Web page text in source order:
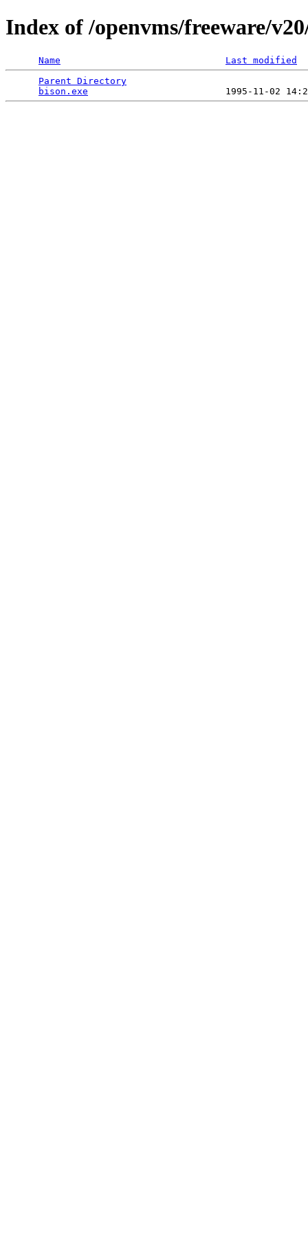
Index of /openvms/freeware/
Name
Last modified
Parent Directory
bison.exe